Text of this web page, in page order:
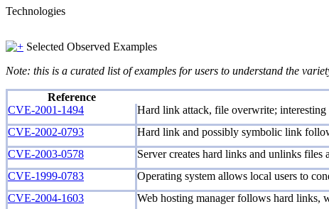
Technologies
Selected Observed Examples
Note: this is a curated list of examples for users to understand the
Reference
CVE-2001-1494
Hard link attack, file overwrite; interesting
CVE-2002-0793
Hard link and possibly symbolic link
CVE-2003-0578
Server creates hard links and unlinks
CVE-1999-0783
Operating system allows local users to
CVE-2004-1603
Web hosting manager follows hard links,